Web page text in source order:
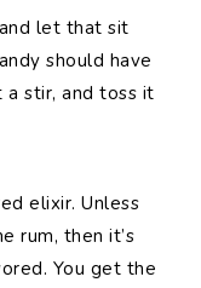
let that sit
should have
stir, and toss it
elixir. Unless
rum, then it’s
You get the